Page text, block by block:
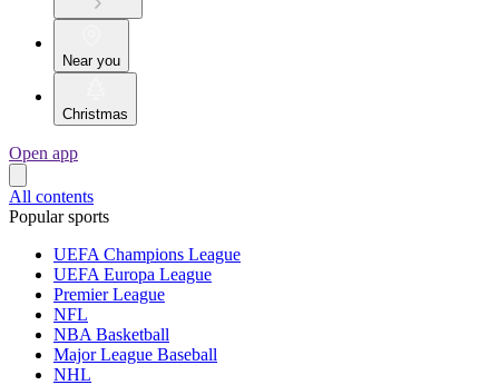
Near you
Christmas
Open app
All contents
Popular sports
UEFA Champions League
UEFA Europa League
Premier League
NFL
NBA Basketball
Major League Baseball
NHL